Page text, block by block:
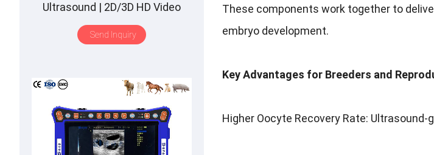
These components work together to
embryo development.
Key Advantages for Breeders and
Higher Oocyte Recovery Rate:
Ultrasound | 2D/3D HD Video
Glasses | 7 Hours Battery | OLED
Screen | Multiple Probe
Send Inquiry